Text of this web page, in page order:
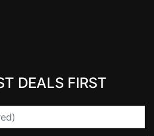
DEALS FIRST